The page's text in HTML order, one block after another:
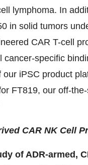
lymphoma. In
in solid tumors
CAR T-cell
cancer-specific
our iPSC product
FT819, our off-
CAR NK Cell
of ADR-armed,